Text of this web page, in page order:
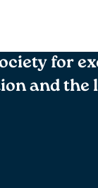
for
and the